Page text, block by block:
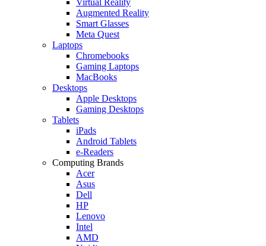
Augmented Reality
Smart Glasses
Meta Quest
Laptops
Chromebooks
Gaming Laptops
MacBooks
Desktops
Apple Desktops
Gaming Desktops
Tablets
iPads
Android Tablets
e-Readers
Computing Brands
Acer
Asus
Dell
HP
Lenovo
Intel
AMD